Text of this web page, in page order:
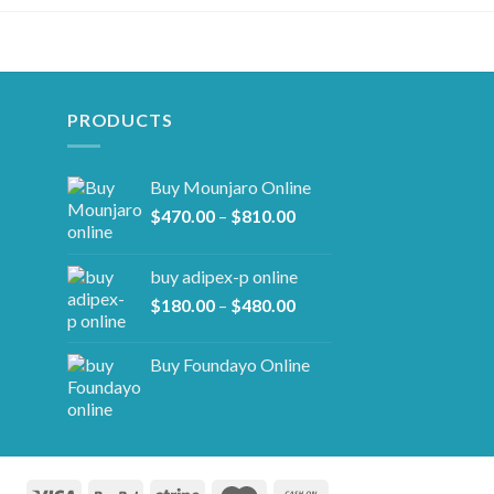
PRODUCTS
Buy Mounjaro Online
$470.00 – $810.00Price
through
$810.00
buy adipex-p online​
$180.00 – $480.00Price
through
Buy Foundayo Online